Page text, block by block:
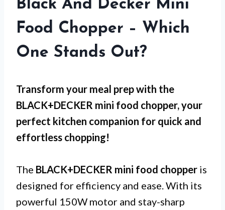
Black And Decker Mini
Food Chopper – Which
One Stands Out?
Transform your meal prep with the
BLACK+DECKER mini food chopper, your
perfect kitchen companion for quick and
effortless chopping!
The BLACK+DECKER mini food chopper is
designed for efficiency and ease. With its
powerful 150W motor and stay-sharp